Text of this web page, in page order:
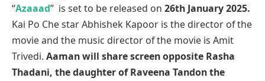
“Azaaad” is set to be released on 26th January 2025.
Kai Po Che star Abhishek Kapoor is the director of the
movie and the music director of the movie is Amit
Trivedi. Aaman will share screen opposite Rasha
Thadani, the daughter of Raveena Tandon the